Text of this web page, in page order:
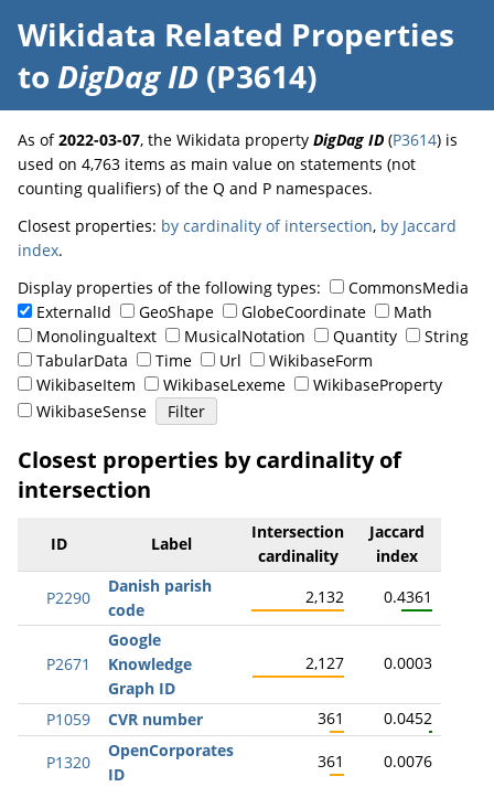
Wikidata Related Properties
to DigDag ID (P3614)
As of2022-03-07, the Wikidata property DigDag ID (P3614) is
used on 4,763 items as main value on statements (not
counting qualifiers) of the Q and P namespaces.
Closest properties: by cardinality of intersection, by Jaccard
index.
Display properties of the following types:
CommonsMedia
ExternalId
GeoShape GlobeCoordinate
Math
Monolingualtext
MusicalNotation Quantity
String
TabularData
Time Url
WikibaseForm
WikibaseItem
WikibaseLexeme
WikibaseProperty
WikibaseSense
Closest properties by cardinality of
intersection
ID Label
Intersection
cardinality
Jaccard
index
P2290
Danish parish
code
2,132 0.4361
P2671
Google
Knowledge
Graph ID
2,127 0.0003
P1059 CVR number 361 0.0452
P1320
OpenCorporates
ID
361 0.0076